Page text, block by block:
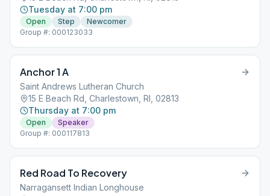
Tuesday at 7:00 pm
Open Step
Newcomer
Group #: 000123033
Anchor 1 A
Saint Andrews Lutheran Church
15 E Beach Rd, Charlestown, RI, 02813
Thursday at 7:00 pm
Open
Speaker
Group #: 000117813
Red Road To Recovery
Narragansett Indian Longhouse